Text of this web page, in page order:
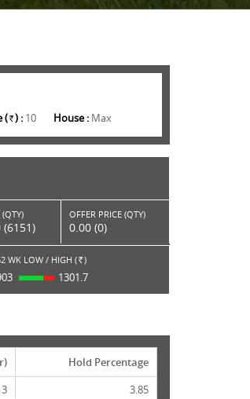
( Rs. ) : 10 House : Max
(QTY)
(6151)
OFFER PRICE (QTY)
0.00 (0)
WK LOW / HIGH ( Rs. )
1301.7
Hold Percentage
3.85